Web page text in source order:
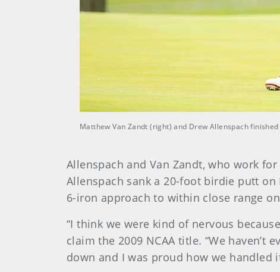
Matthew Van Zandt (right) and Drew Allenspach
Allenspach and Van Zandt, who work
Allenspach sank a 20-foot birdie putt
6-iron approach to within close range
“I think we were kind of nervous
claim the 2009 NCAA title. “We
down and I was proud how we handled